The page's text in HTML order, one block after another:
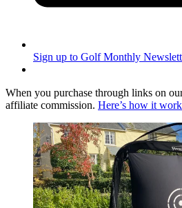
Sign up to Golf Monthly
When you purchase through links on
affiliate commission. Here’s how it